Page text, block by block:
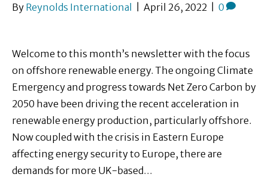
By Reynolds International April 26, 2022 0
Welcome to this month’s newsletter with the focus
on offshore renewable energy. The ongoing Climate
Emergency and progress towards Net Zero Carbon by
2050 have been driving the recent acceleration in
renewable energy production, particularly offshore.
Now coupled with the crisis in Eastern Europe
affecting energy security to Europe, there are
demands for more UK-based…